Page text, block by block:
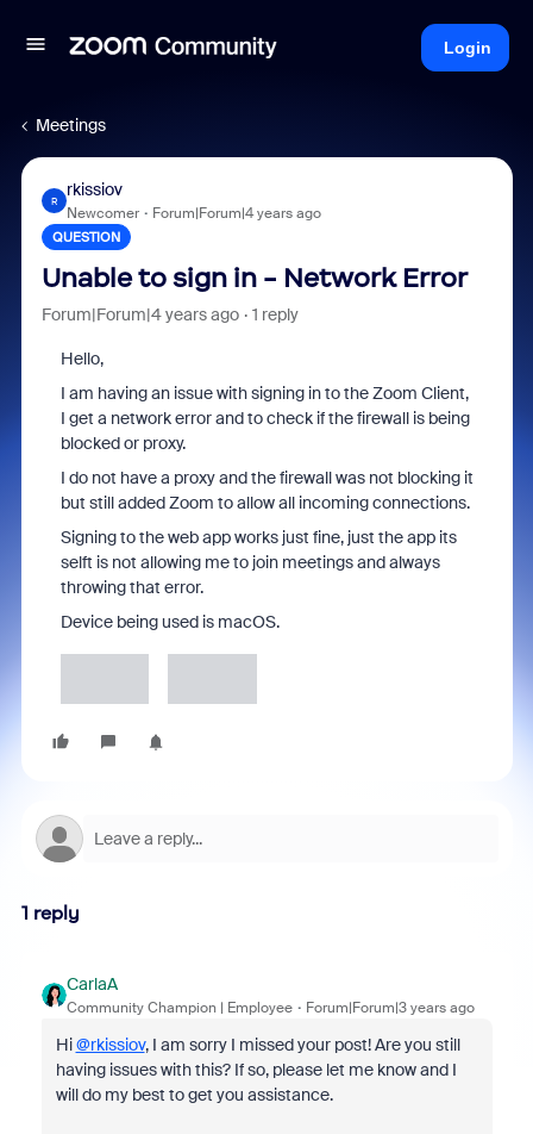
Login
Meetings
R
rkissiov
Newcomer Forum|Forum|4 years ago
QUESTION
Unable to sign in - Network Error
Forum|Forum|4 years ago 1 reply
Hello,
I am having an issue with signing in to the Zoom Client,
I get a network error and to check if the firewall is being
blocked or proxy.
I do not have a proxy and the firewall was not blocking it
but still added Zoom to allow all incoming connections.
Signing to the web app works just fine, just the app its
selft is not allowing me to join meetings and always
throwing that error.
Device being used is macOS.
1 reply
CarlaA
Community Champion | Employee Forum|Forum|3 years ago
Hi@rkissiov, I am sorry I missed your post! Are you still
having issues with this? If so, please let me know and I
will do my best to get you assistance.